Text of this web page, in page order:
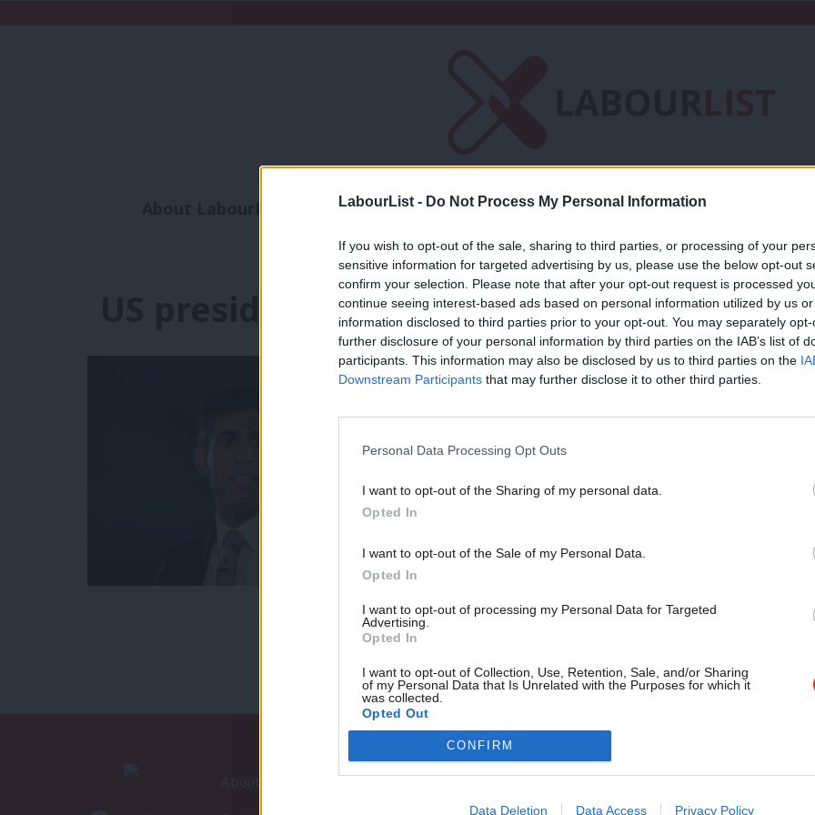
LabourList - Do Not Process My Personal Information
If you wish to opt-out of the sale, sharing to third parties, or processing of your
sensitive information for targeted advertising by us, please use the below opt-out
confirm your selection. Please note that after your opt-out request is processed
continue seeing interest-based ads based on personal information utilized by us
information disclosed to third parties prior to your opt-out. You may separately
further disclosure of your personal information by third parties on the IAB’s list of
participants. This information may also be disclosed by us to third parties on the
Downstream Participants that may further disclose it to other third parties.
Personal Data Processing Opt Outs
I want to opt-out of the Sharing of my personal data.
Opted In
I want to opt-out of the Sale of my Personal Data.
Opted In
I want to opt-out of processing my Personal Data for Targeted
Advertising.
Opted In
I want to opt-out of Collection, Use, Retention, Sale, and/or Sharing
of my Personal Data that Is Unrelated with the Purposes for which it
was collected.
Opted Out
CONFIRM
Data Deletion Data Access Privacy Policy
Subscribe Friends of LabourList Fantasy Cabinet
Comment Contact us Events Advertise with
US presidential election
COLUMNIST
Next UK general election date: When
As each week passes, we get closer to the next general
Alice Perry
2 years ago
Cookie policy
Support independent Labour
today.
×